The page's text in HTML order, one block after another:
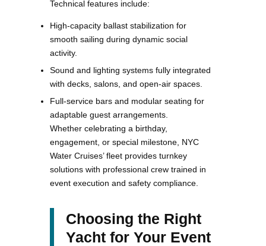
Technical features include:
High-capacity ballast stabilization for
smooth sailing during dynamic social
activity.
Sound and lighting systems fully integrated
with decks, salons, and open-air spaces.
Full-service bars and modular seating for
adaptable guest arrangements.
Whether celebrating a birthday,
engagement, or special milestone, NYC
Water Cruises’ fleet provides turnkey
solutions with professional crew trained in
event execution and safety compliance.
Choosing the Right
Yacht for Your Event